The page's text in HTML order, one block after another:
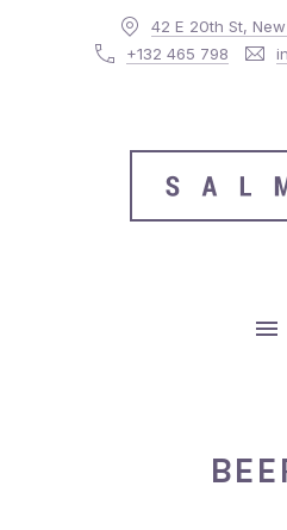
42 E 20th St,
+132 465 798